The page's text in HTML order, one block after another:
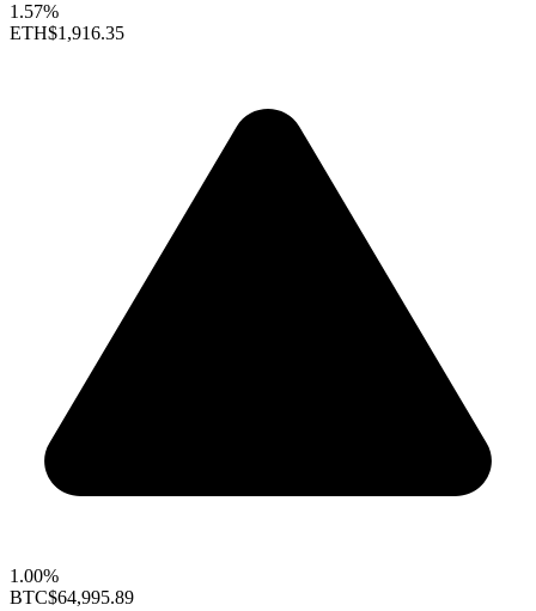
1.57%
ETH$1,916.35
1.00%
BTC$64,995.89